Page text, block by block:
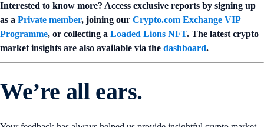
Interested to know more? Access exclusive reports by signing up
as a Private member, joining our Crypto.com Exchange VIP
Programme, or collecting a Loaded Lions NFT. The latest crypto
market insights are also available via the dashboard.
We’re all ears.